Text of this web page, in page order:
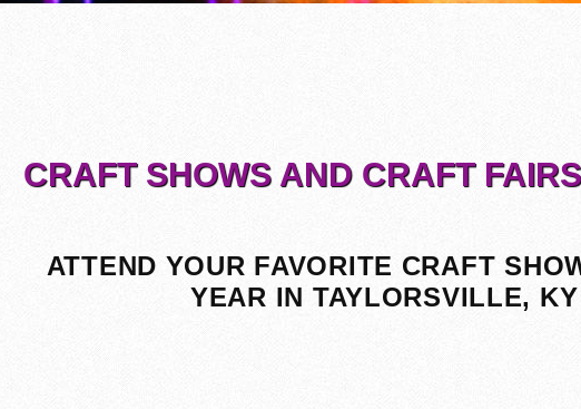
CRAFT SHOWS AND CRAFT
ATTEND YOUR FAVORITE CRAFT
YEAR IN TAYLORSVILLE, KY